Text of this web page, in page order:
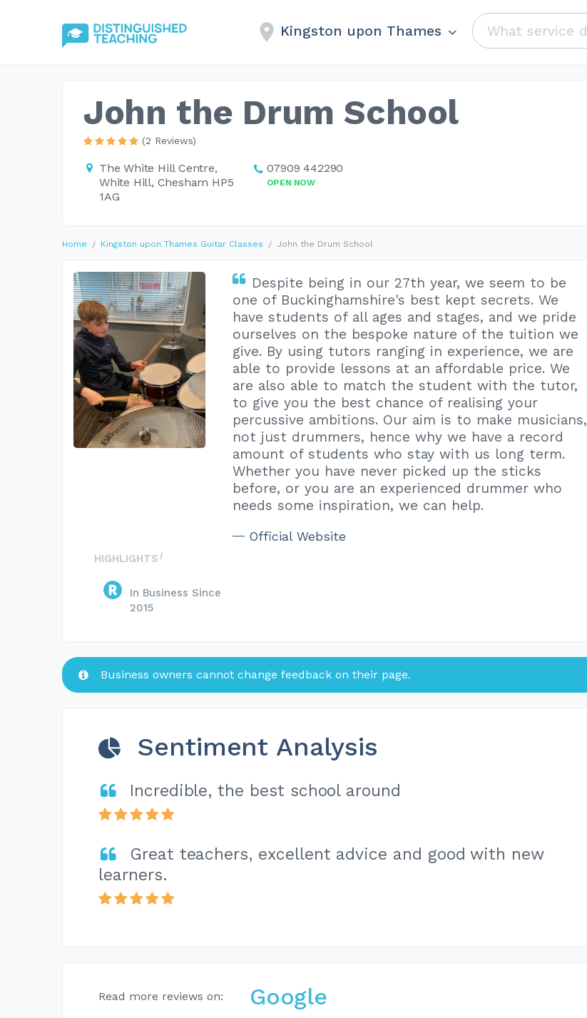
Kingston upon Thames
John the Drum School
(2 Reviews)
The White Hill Centre,
White Hill, Chesham HP5
1AG
07909 442290
OPEN NOW
Home Kingston upon Thames Guitar Classes John the Drum School
Despite being in our 27th year, we seem to be
one of Buckinghamshire's best kept secrets. We
have students of all ages and stages, and we pride
ourselves on the bespoke nature of the tuition we
give. By using tutors ranging in experience, we are
able to provide lessons at an affordable price. We
are also able to match the student with the tutor,
to give you the best chance of realising your
percussive ambitions. Our aim is to make musicians,
not just drummers, hence why we have a record
amount of students who stay with us long term.
Whether you have never picked up the sticks
before, or you are an experienced drummer who
needs some inspiration, we can help.
Official Website
HIGHLIGHTS
In Business Since
2015
Business owners cannot change feedback on their page.
Sentiment Analysis
Incredible, the best school around
Great teachers, excellent advice and good with new
learners.
Read more reviews on: Google